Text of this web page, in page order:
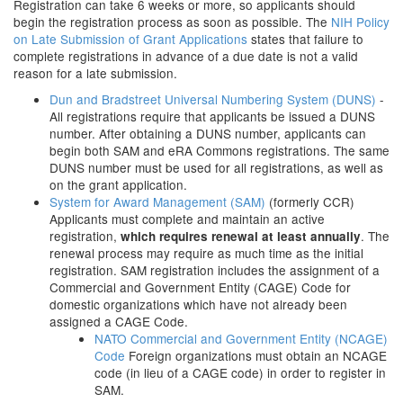
Registration can take 6 weeks or more, so applicants should
begin the registration process as soon as possible. The NIH Policy
on Late Submission of Grant Applications states that failure to
complete registrations in advance of a due date is not a valid
reason for a late submission.
Dun and Bradstreet Universal Numbering System (DUNS) -
All registrations require that applicants be issued a DUNS
number. After obtaining a DUNS number, applicants can
begin both SAM and eRA Commons registrations. The same
DUNS number must be used for all registrations, as well as
on the grant application.
System for Award Management (SAM) (formerly CCR)
Applicants must complete and maintain an active
registration, which requires renewal at least annually. The
renewal process may require as much time as the initial
registration. SAM registration includes the assignment of a
Commercial and Government Entity (CAGE) Code for
domestic organizations which have not already been
assigned a CAGE Code.
NATO Commercial and Government Entity (NCAGE)
Code Foreign organizations must obtain an NCAGE
code (in lieu of a CAGE code) in order to register in
SAM.